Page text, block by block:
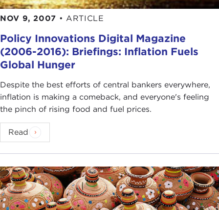
NOV 9, 2007 • ARTICLE
Policy Innovations Digital Magazine
(2006-2016): Briefings: Inflation Fuels
Global Hunger
Despite the best efforts of central bankers everywhere,
inflation is making a comeback, and everyone's feeling
the pinch of rising food and fuel prices.
Read